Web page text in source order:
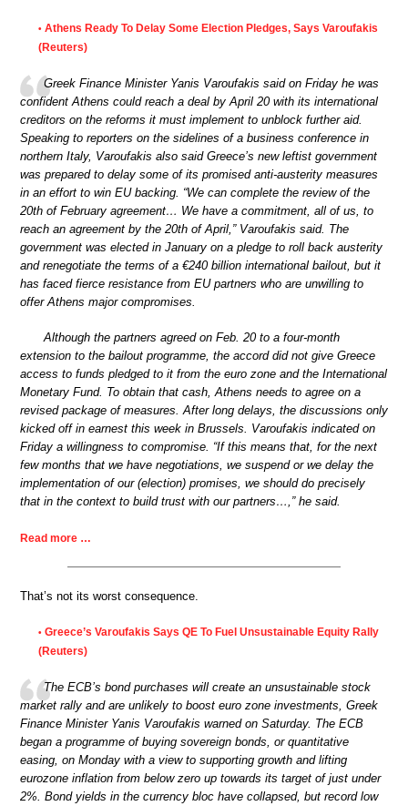
• Athens Ready To Delay Some Election Pledges, Says Varoufakis
(Reuters)
Greek Finance Minister Yanis Varoufakis said on Friday he was
confident Athens could reach a deal by April 20 with its international
creditors on the reforms it must implement to unblock further aid.
Speaking to reporters on the sidelines of a business conference in
northern Italy, Varoufakis also said Greece’s new leftist government
was prepared to delay some of its promised anti-austerity measures
in an effort to win EU backing. “We can complete the review of the
20th of February agreement… We have a commitment, all of us, to
reach an agreement by the 20th of April,” Varoufakis said. The
government was elected in January on a pledge to roll back austerity
and renegotiate the terms of a €240 billion international bailout, but it
has faced fierce resistance from EU partners who are unwilling to
offer Athens major compromises.
Although the partners agreed on Feb. 20 to a four-month
extension to the bailout programme, the accord did not give Greece
access to funds pledged to it from the euro zone and the International
Monetary Fund. To obtain that cash, Athens needs to agree on a
revised package of measures. After long delays, the discussions only
kicked off in earnest this week in Brussels. Varoufakis indicated on
Friday a willingness to compromise. “If this means that, for the next
few months that we have negotiations, we suspend or we delay the
implementation of our (election) promises, we should do precisely
that in the context to build trust with our partners…,” he said.
Read more …
That’s not its worst consequence.
• Greece’s Varoufakis Says QE To Fuel Unsustainable Equity Rally
(Reuters)
The ECB’s bond purchases will create an unsustainable stock
market rally and are unlikely to boost euro zone investments, Greek
Finance Minister Yanis Varoufakis warned on Saturday. The ECB
began a programme of buying sovereign bonds, or quantitative
easing, on Monday with a view to supporting growth and lifting
eurozone inflation from below zero up towards its target of just under
2%. Bond yields in the currency bloc have collapsed, but record low